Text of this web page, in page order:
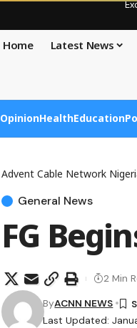
Home Latest News
OpinionHealthEducation
Advent Cable Network
General News
FG
Last Updated:
ByACNN NEWS
2 Min